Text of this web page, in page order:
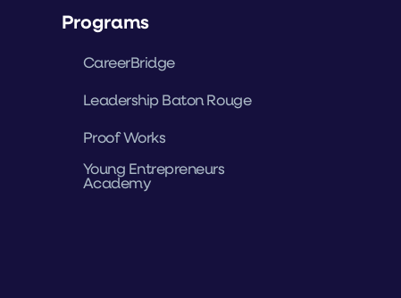
Programs
CareerBridge
Leadership Baton Rouge
Proof Works
Young Entrepreneurs
Academy